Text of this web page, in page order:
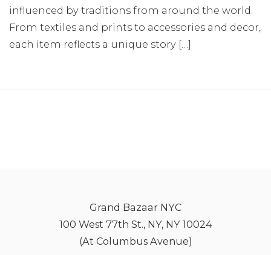
influenced by traditions from around the world.
From textiles and prints to accessories and decor,
each item reflects a unique story […]
Grand Bazaar NYC
100 West 77th St., NY, NY 10024
(At Columbus Avenue)